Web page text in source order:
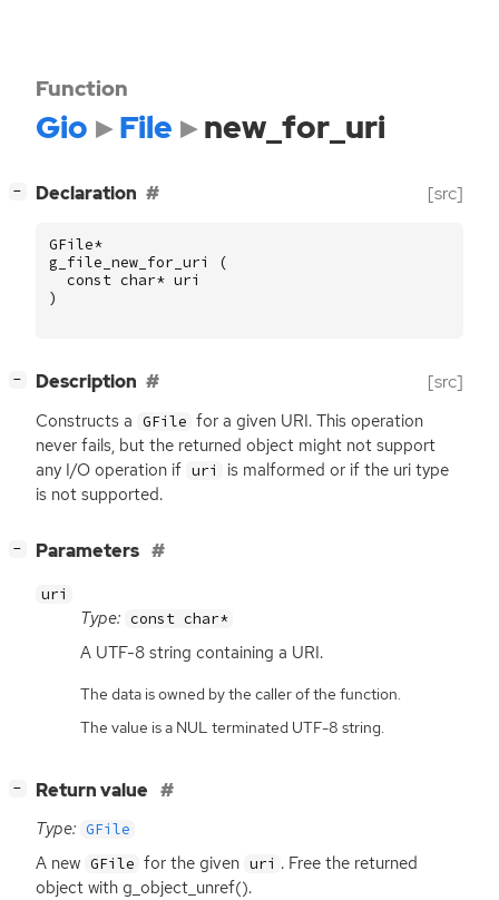
Function
Gio File new_for_uri
− Declaration [src]
GFile*
g_file_new_for_uri
(
const char* uri
)
− Description [src]
Constructs a GFile for a given URI. This operation
never fails, but the returned object might not support
any I/O operation if uri
is malformed or if the uri type
is not supported.
− Parameters
uri
Type: const char*
A UTF-8 string containing a URI.
The data is owned by the caller of the function.
The value is a NUL terminated UTF-8 string.
− Return value
Type: GFile
A new GFile for the given uri . Free the returned
object with g_object_unref().